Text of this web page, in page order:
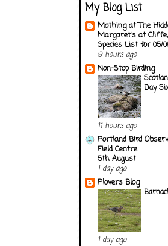
My Blog List
Mothing at The
Margaret's at
Species List for 05/
9 hours ago
Non-Stop Birding
Day
11 hours ago
Portland Bird
Field Centre
5th August
1 day ago
Plovers Blog
1 day ago